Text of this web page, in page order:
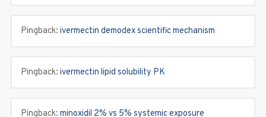
Pingback: ivermectin demodex scientific mechanism
Pingback: ivermectin lipid solubility PK
Pingback: minoxidil 2% vs 5% systemic exposure